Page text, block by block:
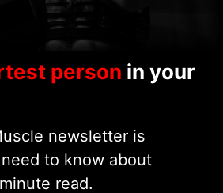
person in your
newsletter is
to know about
read.